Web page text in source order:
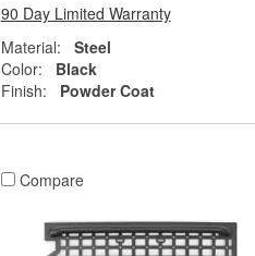
90 Day Limited Warranty
Material:
Steel
Color:
Black
Finish:
Powder Coat
Compare